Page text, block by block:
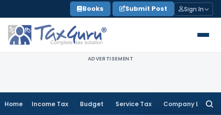
to
content
Books Submit Post Sign In
ADVERTISEMENT
Home Income Tax Budget Service Tax Company Law